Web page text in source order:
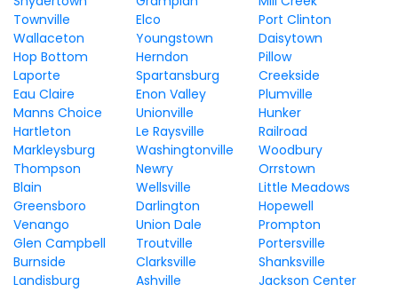
Townville
Elco
Port Clinton
Wallaceton
Youngstown
Daisytown
Hop Bottom
Herndon
Pillow
Laporte
Spartansburg
Creekside
Eau Claire
Enon Valley
Plumville
Manns Choice
Unionville
Hunker
Hartleton
Le Raysville
Railroad
Markleysburg
Washingtonville
Woodbury
Thompson
Newry
Orrstown
Blain
Wellsville
Little Meadows
Greensboro
Darlington
Hopewell
Venango
Union Dale
Prompton
Glen Campbell
Troutville
Portersville
Burnside
Clarksville
Shanksville
Landisburg
Ashville Jackson Center